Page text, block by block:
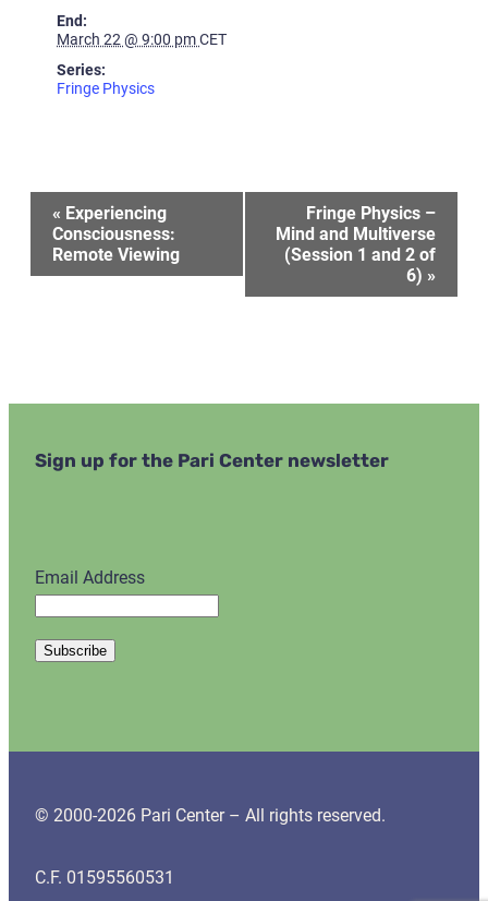
End:
March 22 @ 9:00 pmCET
Series:
Fringe Physics
Event
Navigation
« Experiencing
Consciousness:
Remote Viewing
Fringe Physics –
Mind and Multiverse
(Session 1 and 2 of
6) »
Sign up for the Pari Center newsletter
Email Address
© 2000-2026 Pari Center – All rights reserved.
C.F. 01595560531